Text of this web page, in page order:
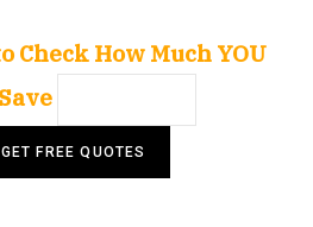
Check How Much YOU